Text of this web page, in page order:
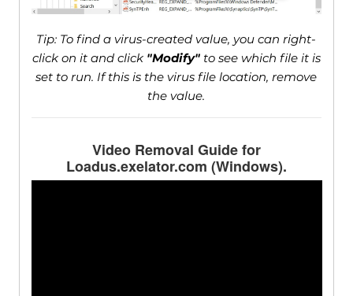
Tip: To find a virus-created value, you can right-
click on it and click "Modify"to see which file it is
set to run. If this is the virus file location, remove
the value.
Video Removal Guide for
Loadus.exelator.com (Windows).